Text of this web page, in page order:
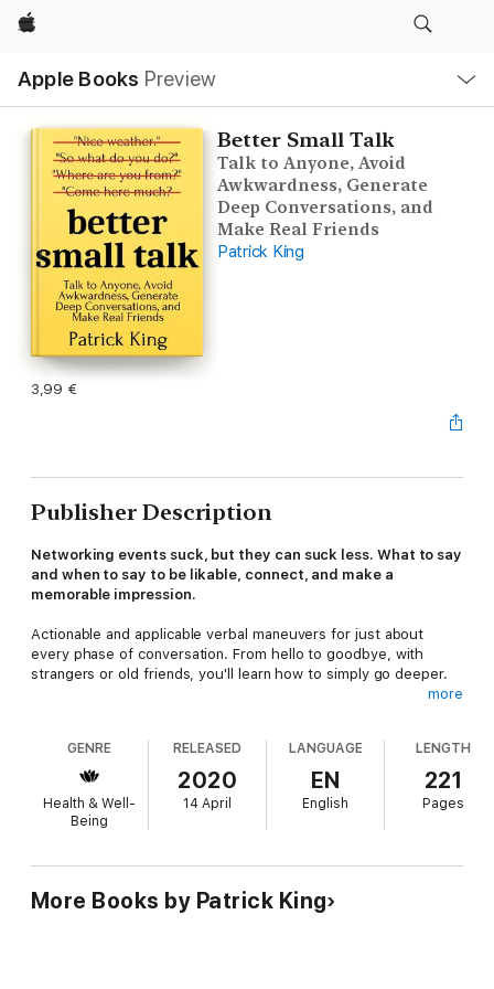
Apple
Apple Books Preview
Nav
Open
Menu
Better Small Talk
Talk to Anyone, Avoid
Awkwardness, Generate
Deep Conversations, and
Make Real Friends
Patrick King
3,99 €
Publisher Description
Networking events suck, but they can suck less. What to say
and when to say to be likable, connect, and make a
memorable impression.
Actionable and applicable verbal maneuvers for just about
every phase of conversation. From hello to goodbye, with
strangers or old friends, you'll learn how to simply go deeper.
Better Small Talk
is a unique read. Imagine the following
situation: you've just put on your name tag, and you're
approached by a stranger. What do you say?Nice weather
No, we can do better than this. Learn better small talk to
Learn to open people up without them even realizing it.
more
GENRE
Health & Well-
Being
RELEASED
2020
14 April
LANGUAGE
EN
English
LENGTH
221
Pages
More Books by Patrick King